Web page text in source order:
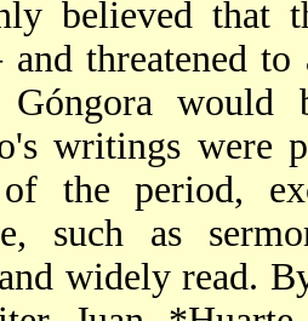
believed that
threatened
would
writings were
the period,
such as
widely read.